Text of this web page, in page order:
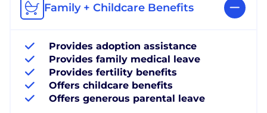
Family + Childcare Benefits
Provides adoption assistance
Provides family medical leave
Provides fertility benefits
Offers childcare benefits
Offers generous parental leave